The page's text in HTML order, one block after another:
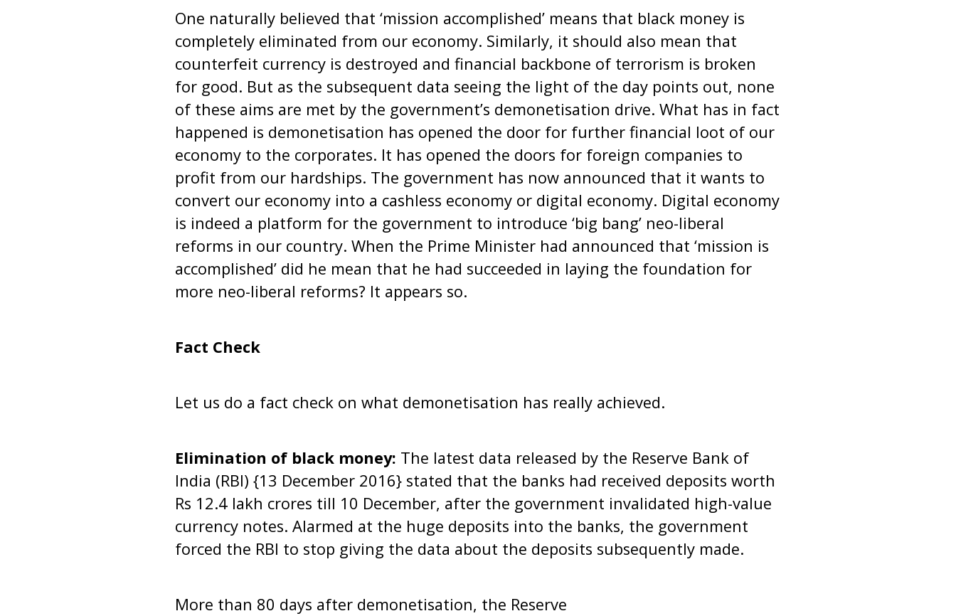
One naturally believed that ‘mission accomplished’ means that black money is
completely eliminated from our economy. Similarly, it should also mean that
counterfeit currency is destroyed and financial backbone of terrorism is broken
for good. But as the subsequent data seeing the light of the day points out, none
of these aims are met by the government’s demonetisation drive. What has in fact
happened is demonetisation has opened the door for further financial loot of our
economy to the corporates. It has opened the doors for foreign companies to
profit from our hardships. The government has now announced that it wants to
convert our economy into a cashless economy or digital economy. Digital economy
is indeed a platform for the government to introduce ‘big bang’ neo-liberal
reforms in our country. When the Prime Minister had announced that ‘mission is
accomplished’ did he mean that he had succeeded in laying the foundation for
more neo-liberal reforms? It appears so.
Fact Check
Let us do a fact check on what demonetisation has really achieved.
Elimination of black money: The latest data released by the Reserve Bank of
India (RBI) {13 December 2016} stated that the banks had received deposits worth
Rs 12.4 lakh crores till 10 December, after the government invalidated high-value
currency notes. Alarmed at the huge deposits into the banks, the government
forced the RBI to stop giving the data about the deposits subsequently made.
More than 80 days after demonetisation, the Reserve